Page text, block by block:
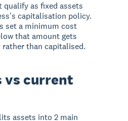
as fixed assets
capitalisation policy.
set a minimum cost
that amount gets
than capitalised.
vs current
assets into 2 main